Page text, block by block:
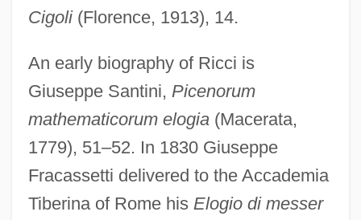
Cigoli(Florence, 1913), 14.
An early biography of Ricci is
Giuseppe Santini, Picenorum
mathematicorum elogia(Macerata,
1779), 51–52. In 1830 Giuseppe
Fracassetti delivered to the Accademia
Tiberina of Rome his Elogio di messer